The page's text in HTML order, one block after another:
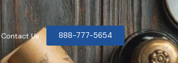
Contact Us 888-777-5654